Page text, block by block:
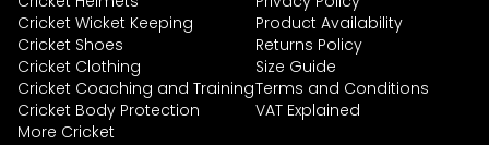
Cricket Wicket Keeping
Cricket Shoes
Cricket Clothing
Cricket Coaching and Training
Cricket Body Protection
More Cricket
Product Availability
Returns Policy
Size Guide
Terms and Conditions
VAT Explained